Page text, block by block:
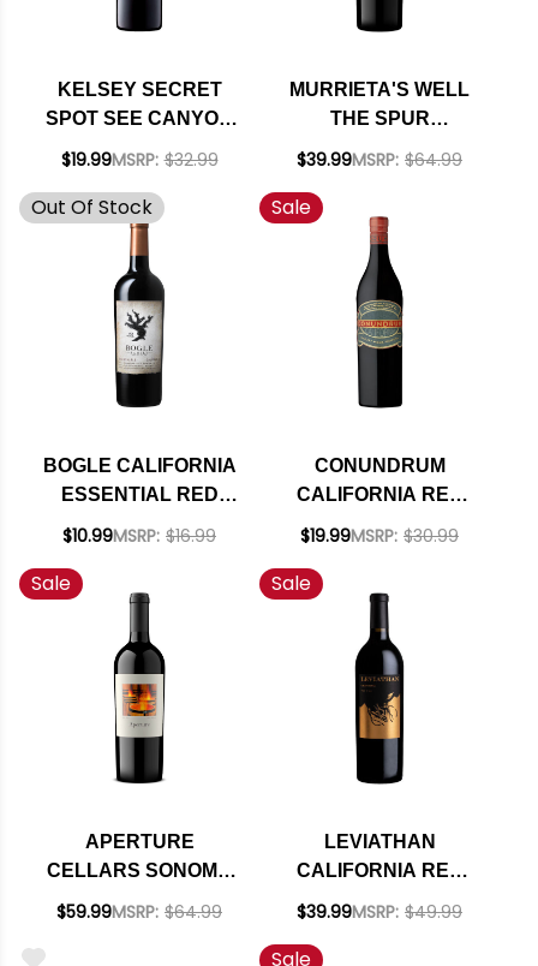
KELSEY SECRET
SPOT SEE CANYON
VINEYARDS
RED BLEND 2022
$19.99MSRP: $32.99
MURRIETA'S WELL
THE SPUR
LIVERMORE VALLEY
$39.99MSRP: $64.99
Out Of Stock
BOGLE CALIFORNIA
ESSENTIAL RED
BLEND 2019
$10.99MSRP: $16.99
Sale
CONUNDRUM
CALIFORNIA RED
BLEND 2022
$19.99MSRP: $30.99
Sale
APERTURE
CELLARS SONOMA
RED BLEND 2022
CELLAR SELECTION
$59.99MSRP: $64.99
Sale
LEVIATHAN
CALIFORNIA RED
BLEND 2022 RATED
$39.99MSRP: $49.99
Sale